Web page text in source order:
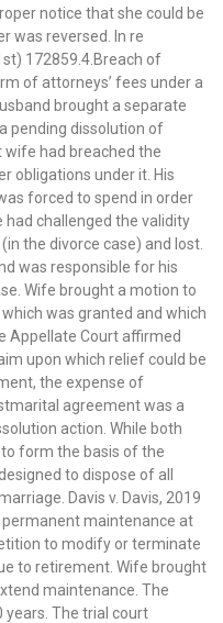
notice that she could be
was reversed. In re
172859.4.Breach of
of attorneys’ fees under a
brought a separate
pending dissolution of
had breached the
obligations under it. His
forced to spend in order
challenged the validity
the divorce case) and lost.
was responsible for his
Wife brought a motion to
was granted and which
Appellate Court affirmed
upon which relief could be
the expense of
agreement was a
action. While both
form the basis of the
to dispose of all
Davis v. Davis, 2019
permanent maintenance at
to modify or terminate
to retirement. Wife brought
maintenance. The
years. The trial court